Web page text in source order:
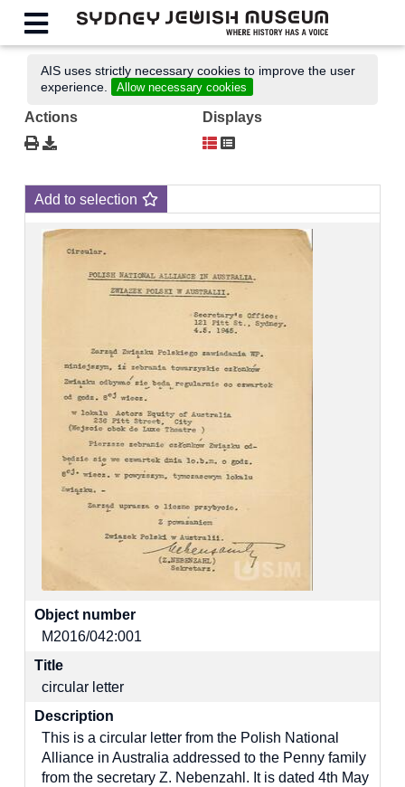
AIS uses strictly necessary cookies to improve the user
experience.
Allow necessary cookies
Actions Displays
Add to selection
Object number
M2016/042:001
Title
circular letter
Description
This is a circular letter from the Polish National
Alliance in Australia addressed to the Penny family
from the secretary Z. Nebenzahl. It is dated 4th May